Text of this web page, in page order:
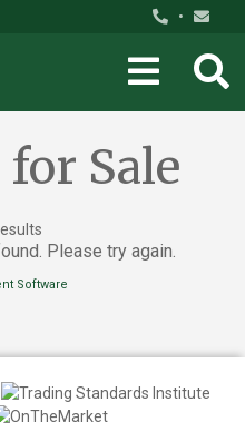
•
Sale
Please try again.